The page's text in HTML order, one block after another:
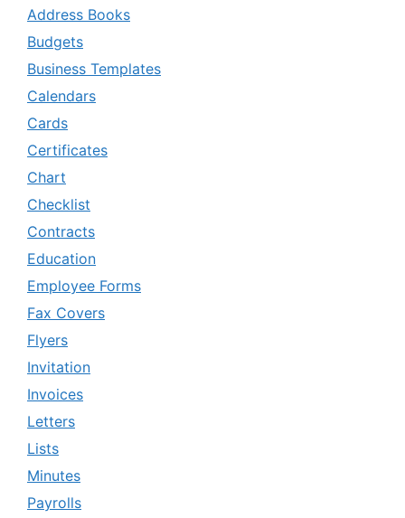
Address Books
Budgets
Business Templates
Calendars
Cards
Certificates
Chart
Checklist
Contracts
Education
Employee Forms
Fax Covers
Flyers
Invitation
Invoices
Letters
Lists
Minutes
Payrolls